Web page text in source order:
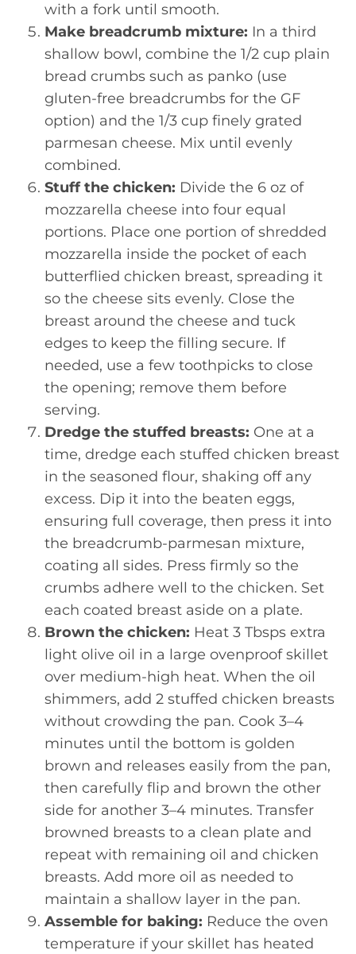
with a fork until smooth.
Make breadcrumb mixture: In a third
shallow bowl, combine the 1/2 cup plain
bread crumbs such as panko (use
gluten-free breadcrumbs for the GF
option) and the 1/3 cup finely grated
parmesan cheese. Mix until evenly
combined.
Stuff the chicken: Divide the 6 oz of
mozzarella cheese into four equal
portions. Place one portion of shredded
mozzarella inside the pocket of each
butterflied chicken breast, spreading it
so the cheese sits evenly. Close the
breast around the cheese and tuck
edges to keep the filling secure. If
needed, use a few toothpicks to close
the opening; remove them before
serving.
Dredge the stuffed breasts: One at a
time, dredge each stuffed chicken breast
in the seasoned flour, shaking off any
excess. Dip it into the beaten eggs,
ensuring full coverage, then press it into
the breadcrumb-parmesan mixture,
coating all sides. Press firmly so the
crumbs adhere well to the chicken. Set
each coated breast aside on a plate.
Brown the chicken: Heat 3 Tbsps extra
light olive oil in a large ovenproof skillet
over medium-high heat. When the oil
shimmers, add 2 stuffed chicken breasts
without crowding the pan. Cook 3–4
minutes until the bottom is golden
brown and releases easily from the pan,
then carefully flip and brown the other
side for another 3–4 minutes. Transfer
browned breasts to a clean plate and
repeat with remaining oil and chicken
breasts. Add more oil as needed to
maintain a shallow layer in the pan.
Assemble for baking: Reduce the oven
temperature if your skillet has heated